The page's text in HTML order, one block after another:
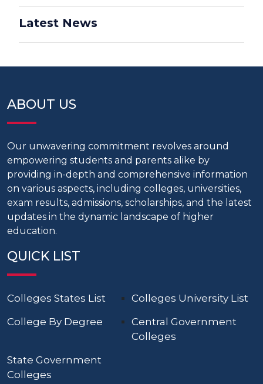
Latest News
ABOUT US
Our unwavering commitment revolves around
empowering students and parents alike by
providing in-depth and comprehensive information
on various aspects, including colleges, universities,
exam results, admissions, scholarships, and the latest
updates in the dynamic landscape of higher
education.
QUICK LIST
Colleges States List
Colleges University List
College By Degree
Central Government
Colleges
State Government
Colleges